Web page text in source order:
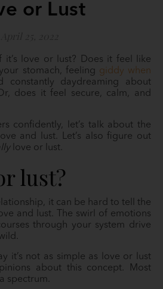
or Lust
stomach, feeling giddy when
constantly daydreaming about
does it feel secure, calm, and
confidently, let’s talk about the
and lust. Let’s also figure out
love or lust.
lust?
it can be hard to tell the
and lust. The swirl of emotions
through your system drive
it’s not as simple as love or lust
about this concept. Most
spectrum.